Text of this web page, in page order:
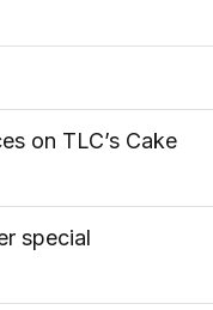
on TLC’s Cake
special